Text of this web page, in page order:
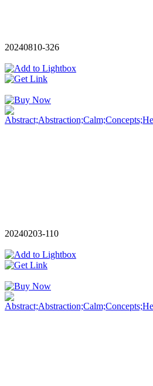
20240810-326
20240203-110